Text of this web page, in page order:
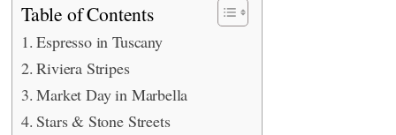
Table of Contents
Espresso in Tuscany
Riviera Stripes
Market Day in Marbella
Stars & Stone Streets